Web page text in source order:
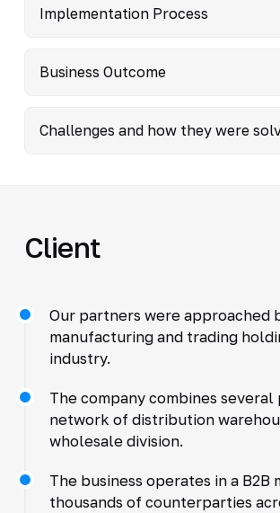
Implementation Process
Business Outcome
Challenges and how they were
Client
Our partners were approached
manufacturing and trading
industry.
The company combines several
network of distribution
wholesale division.
The business operates in a B2B
thousands of counterparties